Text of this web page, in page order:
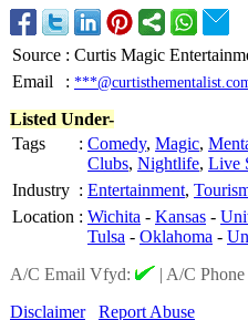
Source : Curtis Magic
Email
:
Listed Under-
Tags
: Comedy, Magic,
Clubs, Nightlife, Live
Industry : Entertainment,
Location : Wichita - Kansas -
Tulsa - Oklahoma -
A/C Email Vfyd:
| A/C
Disclaimer
Report Abuse